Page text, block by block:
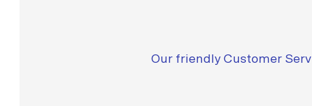
Our friendly Customer